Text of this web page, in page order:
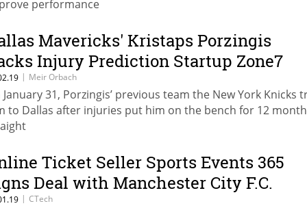
performance
Mavericks' Kristaps Porzingis
Injury Prediction Startup Zone7
| Meir Orbach
January 31, Porzingis’ previous team the New York Knicks
to Dallas after injuries put him on the bench for 12
Ticket Seller Sports Events 365
Deal with Manchester City F.C.
| CTech